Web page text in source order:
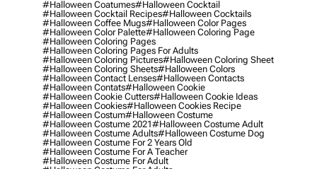
#halloween Coatumes#halloween Cocktail
#halloween Cocktail Recipes#halloween Cocktails
#halloween Coffee Mugs#halloween Color Pages
#halloween Color Palette#halloween Coloring Page
#halloween Coloring Pages
#halloween Coloring Pages For Adults
#halloween Coloring Pictures#halloween Coloring Sheet
#halloween Coloring Sheets#halloween Colors
#halloween Contact Lenses#halloween Contacts
#halloween Contats#halloween Cookie
#halloween Cookie Cutters#halloween Cookie Ideas
#halloween Cookies#halloween Cookies Recipe
#halloween Costum#halloween Costume
#halloween Costume 2021#halloween Costume Adult
#halloween Costume Adults#halloween Costume Dog
#halloween Costume For 2 Years Old
#halloween Costume For A Teacher
#halloween Costume For Adult